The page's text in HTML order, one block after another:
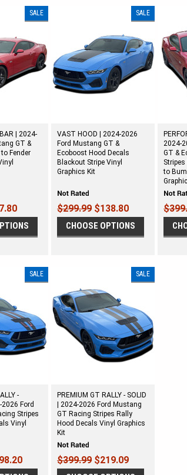
SALE
| 2024-
GT &
Fender
SALE
VAST HOOD | 2024-2026
Ford Mustang GT &
Ecoboost Hood Decals
Blackout Stripe Vinyl
Graphics Kit
$299.99$138.80
CHOOSE OPTIONS
2024-
GT &
to
SALE
-
2026 Ford
Stripes
Vinyl
SALE
PREMIUM GT RALLY - SOLID
| 2024-2026 Ford Mustang
GT Racing Stripes Rally
Hood Decals Vinyl Graphics
Kit
$399.99$219.09